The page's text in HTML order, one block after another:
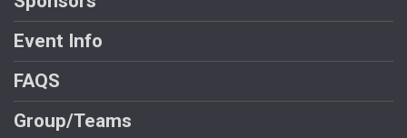
Event Info
FAQS
Group/Teams